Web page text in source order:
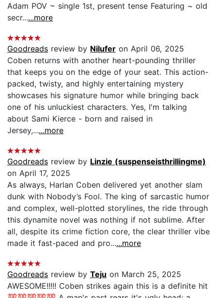
Adam POV ~ single 1st, present tense Featuring ~ old
secr......more
Goodreads review by Nilufer on April 06, 2025
Coben returns with another heart-pounding thriller
that keeps you on the edge of your seat. This action-
packed, twisty, and highly entertaining mystery
showcases his signature humor while bringing back
one of his unluckiest characters. Yes, I'm talking
about Sami Kierce - born and raised in
Jersey,......more
Goodreads review by Linzie (suspenseisthrillingme)
on April 17, 2025
As always, Harlan Coben delivered yet another slam
dunk with Nobody’s Fool. The king of sarcastic humor
and complex, well-plotted storylines, the ride through
this dynamite novel was nothing if not sublime. After
all, despite its crime fiction core, the clear thriller vibe
made it fast-paced and pro......more
Goodreads review by Teju on March 25, 2025
AWESOME!!!!! Coben strikes again this is a definite hit